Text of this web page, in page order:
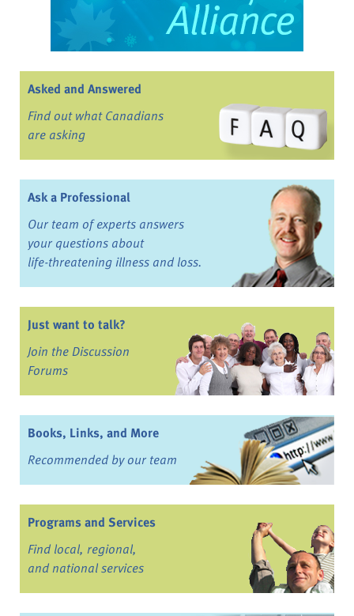
Asked and Answered
Find out what Canadians
are asking
Ask a Professional
Our team of experts answers
your questions about
life-threatening illness and loss.
Just want to talk?
Join the Discussion
Forums
Books, Links, and More
Recommended by our team
Programs and Services
Find local, regional,
and national services